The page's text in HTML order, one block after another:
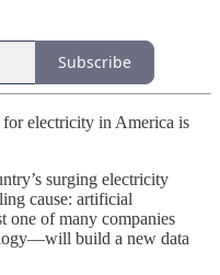
Subscribe
electricity in America is
surging electricity
cause: artificial
of many companies
build a new data